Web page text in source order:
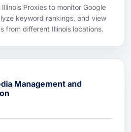
Proxies to monitor Google
keyword rankings, and view
from different Illinois locations.
Management and